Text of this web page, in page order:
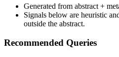
Generated from abstract +
Signals below are heuristic
outside the abstract.
Recommended Queries